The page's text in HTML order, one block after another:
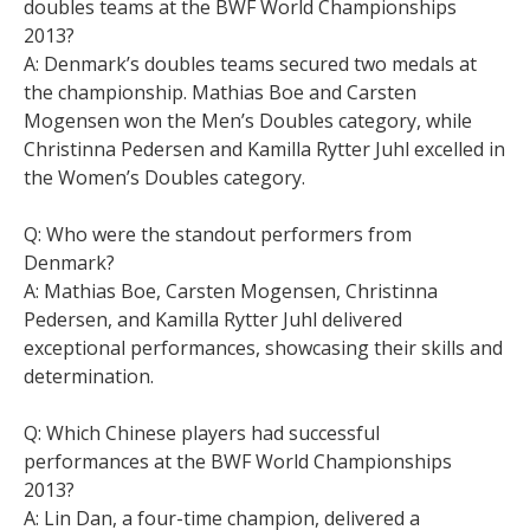
doubles teams at the BWF World Championships
2013?
A: Denmark’s doubles teams secured two medals at
the championship. Mathias Boe and Carsten
Mogensen won the Men’s Doubles category, while
Christinna Pedersen and Kamilla Rytter Juhl excelled in
the Women’s Doubles category.
Q: Who were the standout performers from
Denmark?
A: Mathias Boe, Carsten Mogensen, Christinna
Pedersen, and Kamilla Rytter Juhl delivered
exceptional performances, showcasing their skills and
determination.
Q: Which Chinese players had successful
performances at the BWF World Championships
2013?
A: Lin Dan, a four-time champion, delivered a